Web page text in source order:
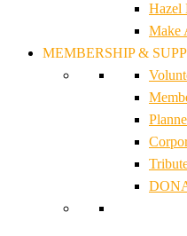
Hazel
Make
MEMBERSHIP &